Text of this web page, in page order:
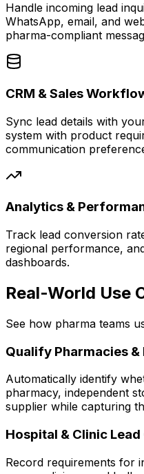
Handle incoming lead
WhatsApp, email, and
pharma-compliant
CRM & Sales
Sync lead details with
system with product
communication
Analytics &
Track lead conversion
regional performance,
dashboards.
Real-World Use
See how pharma teams
Qualify Pharmacies
Automatically identify
pharmacy, independent
supplier while capturing
Hospital & Clinic
Record requirements for